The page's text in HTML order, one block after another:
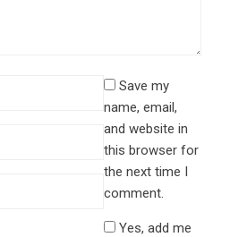
Save my
name, email,
and website in
this browser for
the next time I
comment.
Yes, add me